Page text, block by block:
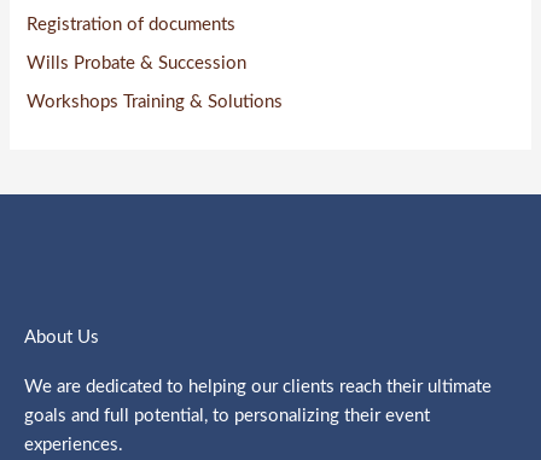
Registration of documents
Wills Probate & Succession
Workshops Training & Solutions
About Us
We are dedicated to helping our clients reach their ultimate
goals and full potential, to personalizing their event
experiences.